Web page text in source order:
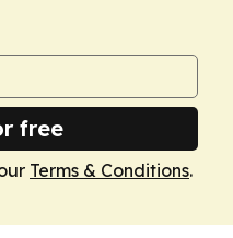
free
Terms & Conditions.